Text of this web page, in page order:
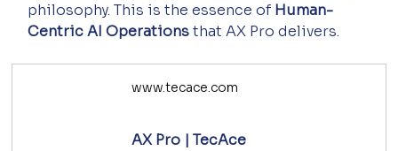
philosophy. This is the essence of Human-
Centric AI Operations that AX Pro delivers.
www.tecace.com
AX Pro | TecAce